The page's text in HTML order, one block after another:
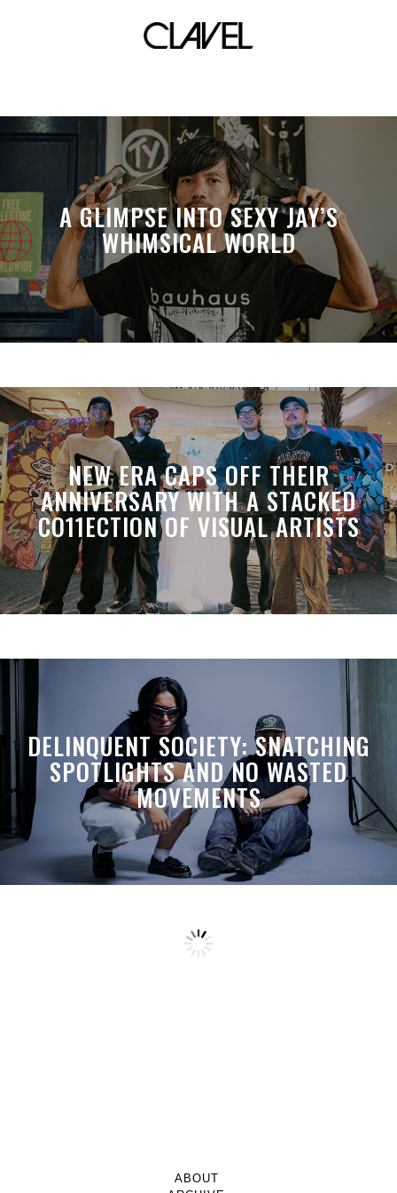
anti-terror law
A GLIMPSE INTO SEXY JAY’S
WHIMSICAL WORLD
NEW ERA CAPS OFF THEIR
ANNIVERSARY WITH A STACKED
CO11ECTION OF VISUAL ARTISTS
DELINQUENT SOCIETY: SNATCHING
SPOTLIGHTS AND NO WASTED
MOVEMENTS
ABOUT